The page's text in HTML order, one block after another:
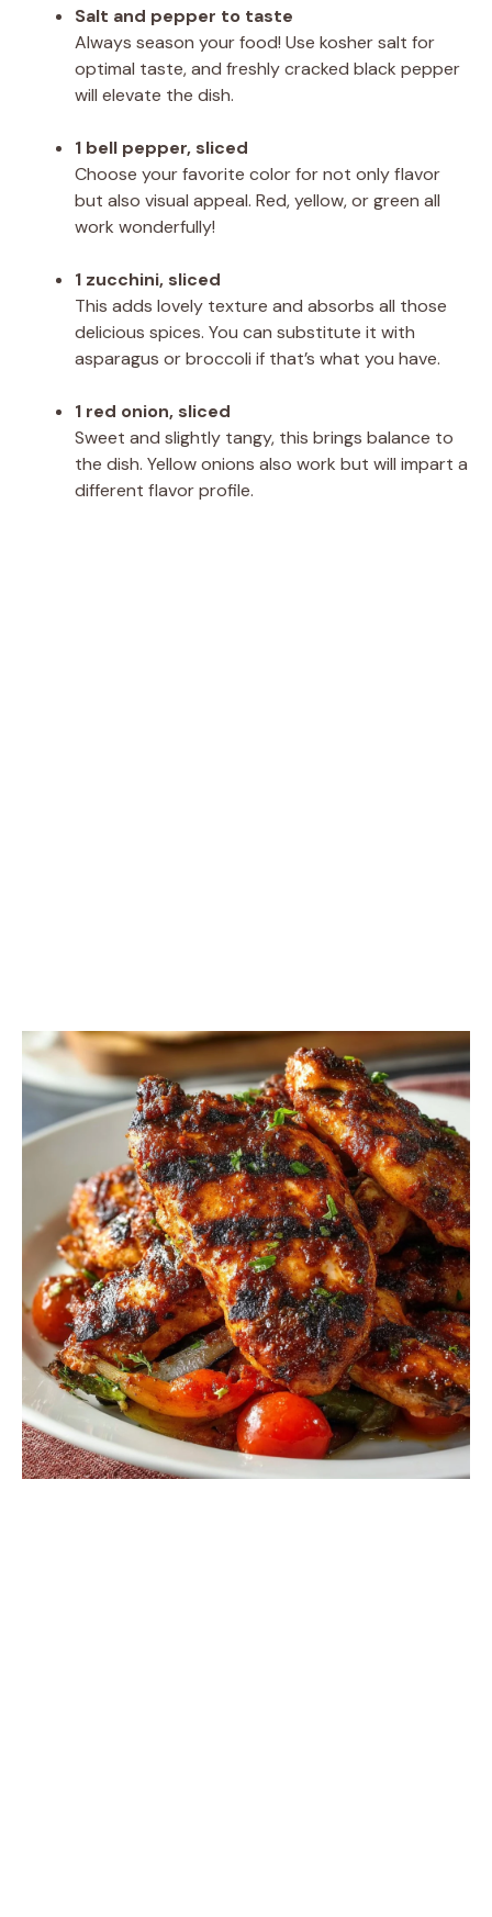
Salt and pepper to taste
Always season your food! Use kosher salt for
optimal taste, and freshly cracked black pepper
will elevate the dish.
1 bell pepper, sliced
Choose your favorite color for not only flavor
but also visual appeal. Red, yellow, or green all
work wonderfully!
1 zucchini, sliced
This adds lovely texture and absorbs all those
delicious spices. You can substitute it with
asparagus or broccoli if that’s what you have.
1 red onion, sliced
Sweet and slightly tangy, this brings balance to
the dish. Yellow onions also work but will impart a
different flavor profile.